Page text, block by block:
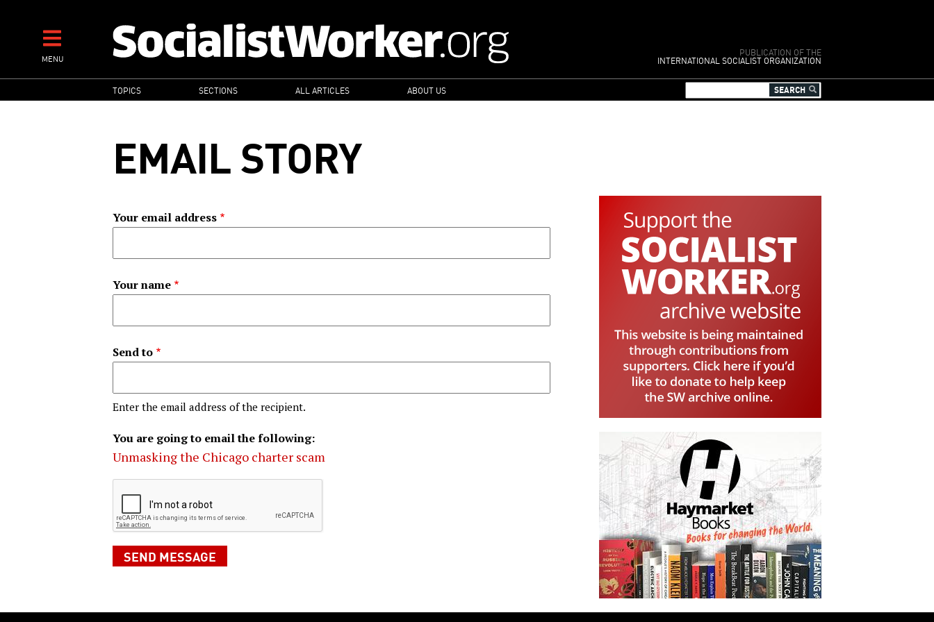
contentMENU
PUBLICATION OF THE
INTERNATIONAL SOCIALIST ORGANIZATION
MAIN
NAVIGATION
TOPICS SECTIONS ALL ARTICLES ABOUT US
EMAIL STORY
Your email address
Your name
Send to
Enter the email address of the recipient.
You are going to email the following:
Unmasking the Chicago charter scam